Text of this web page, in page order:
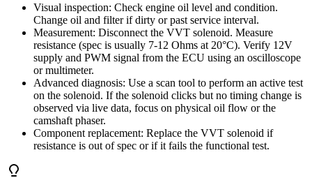
Visual inspection: Check engine oil level and condition.
Change oil and filter if dirty or past service interval.
Measurement: Disconnect the VVT solenoid. Measure
resistance (spec is usually 7-12 Ohms at 20°C). Verify 12V
supply and PWM signal from the ECU using an oscilloscope
or multimeter.
Advanced diagnosis: Use a scan tool to perform an active test
on the solenoid. If the solenoid clicks but no timing change is
observed via live data, focus on physical oil flow or the
camshaft phaser.
Component replacement: Replace the VVT solenoid if
resistance is out of spec or if it fails the functional test.